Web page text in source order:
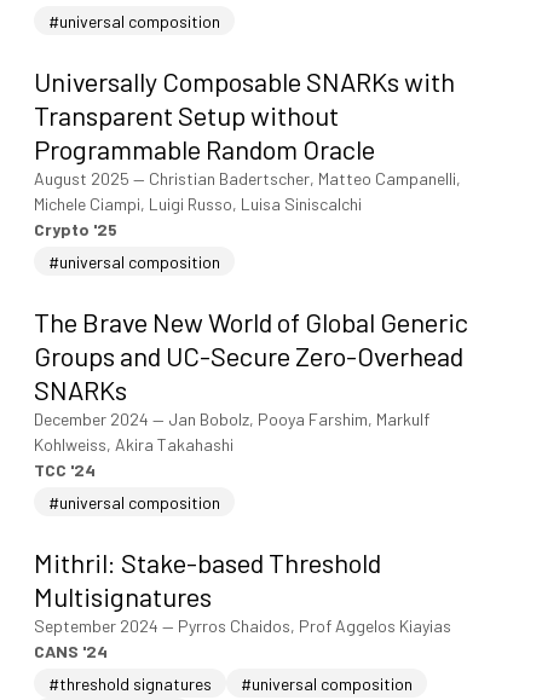
#universal composition
Universally Composable SNARKs with
Transparent Setup without
Programmable Random Oracle
August 2025 — Christian Badertscher, Matteo Campanelli,
Michele Ciampi, Luigi Russo, Luisa Siniscalchi
Crypto '25
#universal composition
The Brave New World of Global Generic
Groups and UC-Secure Zero-Overhead
SNARKs
December 2024 — Jan Bobolz, Pooya Farshim, Markulf
Kohlweiss, Akira Takahashi
TCC '24
#universal composition
Mithril: Stake-based Threshold
Multisignatures
September 2024 — Pyrros Chaidos, Prof Aggelos Kiayias
CANS '24
#threshold signatures
#universal composition